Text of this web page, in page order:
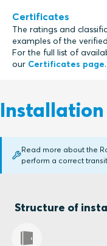
Certificates
The ratings and
examples of the
For the full list of
our Certificates page.
Installation
Read more about the
perform a correct
Structure of